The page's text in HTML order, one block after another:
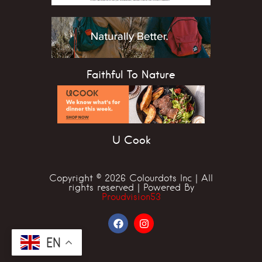
Faithful To Nature
U Cook
Copyright © 2026 Colourdots Inc | All
rights reserved | Powered By
Proudvision53
EN